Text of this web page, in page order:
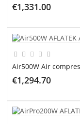
€1,331.00
Air500W Air
€1,294.70